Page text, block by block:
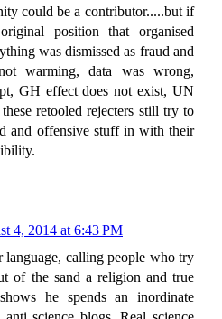
could be a contributor.....but if
position that organised
was dismissed as fraud and
warming, data was wrong,
GH effect does not exist, UN
retooled rejecters still try to
and offensive stuff in with their
4, 2014 at 6:43 PM
language, calling people who try
of the sand a religion and true
he spends an inordinate